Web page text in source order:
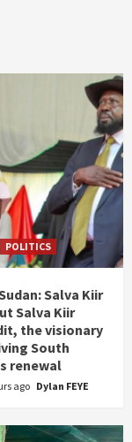
POLITICS
Salva Kiir
Salva Kiir
the visionary
South
renewal
ago Dylan FEYE